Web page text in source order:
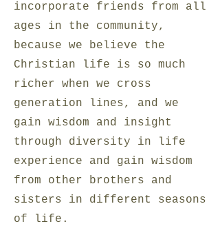
incorporate friends from all
ages in the community,
because we believe the
Christian life is so much
richer when we cross
generation lines, and we
gain wisdom and insight
through diversity in life
experience and gain wisdom
from other brothers and
sisters in different seasons
of life.